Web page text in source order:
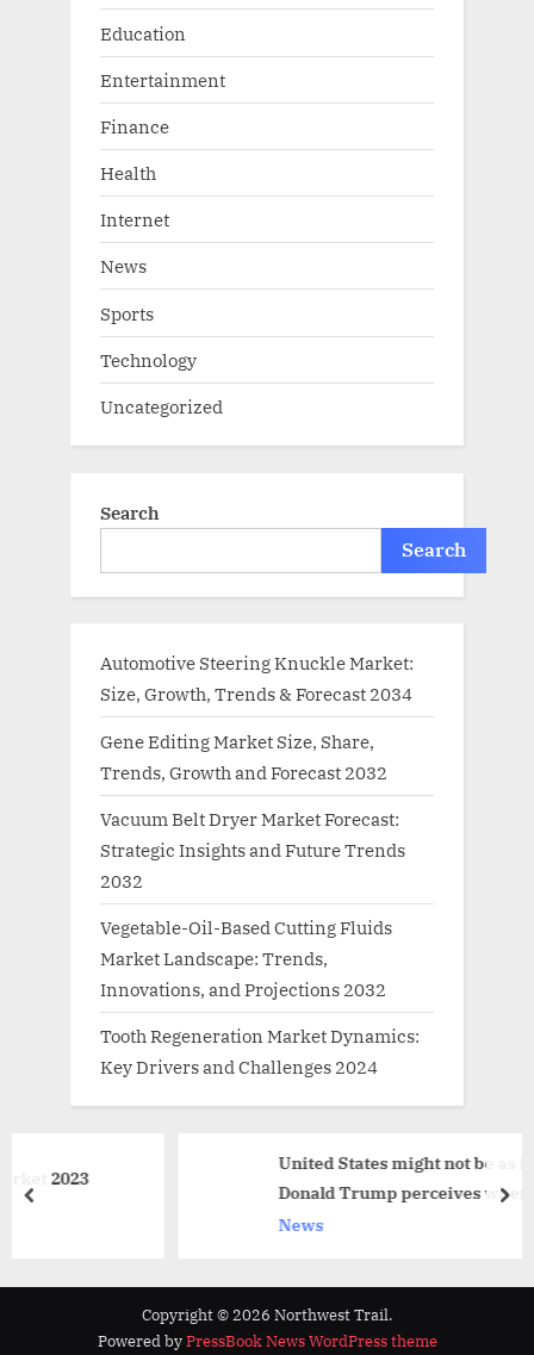
Education
Entertainment
Finance
Health
Internet
News
Sports
Technology
Uncategorized
Search
Search
Automotive Steering Knuckle Market:
Size, Growth, Trends & Forecast 2034
Gene Editing Market Size, Share,
Trends, Growth and Forecast 2032
Vacuum Belt Dryer Market Forecast:
Strategic Insights and Future Trends
2032
Vegetable-Oil-Based Cutting Fluids
Market Landscape: Trends,
Innovations, and Projections 2032
Tooth Regeneration Market Dynamics:
Key Drivers and Challenges 2024
United States might not be as
Donald Trump perceives when it comes
prev
Copyright © 2026 Northwest Trail.
Powered byPressBook News WordPress theme